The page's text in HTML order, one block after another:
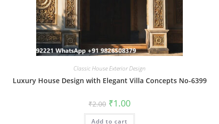
Classic House Exterior Design
Luxury House Design with Elegant Villa Concepts No-6399
₹2.00 Original
price
was:
₹2.00.
₹1.00Current
is:
Add to cart